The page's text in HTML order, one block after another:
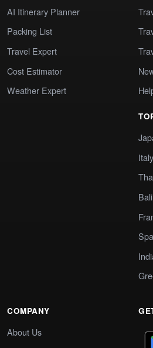
AI Itinerary Planner
Packing List
Travel Expert
Cost Estimator
Weather Expert
Italy
Bali
COMPANY
About Us